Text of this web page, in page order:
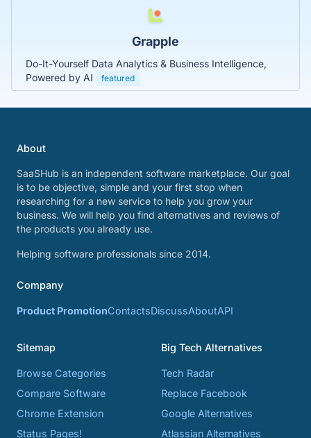
Grapple
Do-It-Yourself Data Analytics & Business Intelligence,
Powered by AI
featured
About
SaaSHub is an independent software marketplace. Our goal
is to be objective, simple and your first stop when
researching for a new service to help you grow your
business. We will help you find alternatives and reviews of
the products you already use.
Helping software professionals since 2014.
Company
Product PromotionContactsDiscussAboutAPI
Sitemap
Browse Categories
Compare Software
Chrome Extension
Status Pages!
Big Tech Alternatives
Tech Radar
Replace Facebook
Google Alternatives
Atlassian Alternatives